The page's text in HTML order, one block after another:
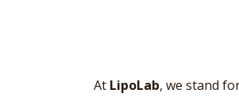
At LipoLab, we stand